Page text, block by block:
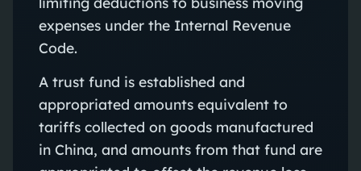
expenses under the Internal Revenue
Code.
A trust fund is established and
appropriated amounts equivalent to
tariffs collected on goods manufactured
in China, and amounts from that fund are